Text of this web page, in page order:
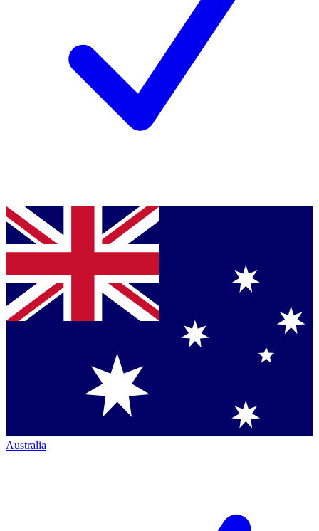
Australia